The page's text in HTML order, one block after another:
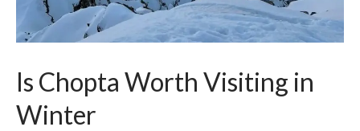
Is Chopta Worth Visiting in
Winter